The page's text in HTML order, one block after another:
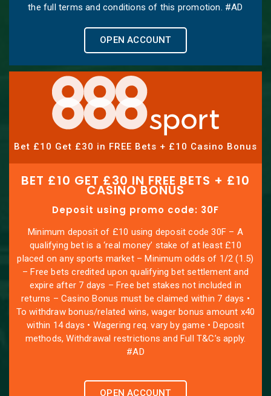
the full terms and conditions of this promotion. #AD
OPEN ACCOUNT
Bet £10 Get £30 in FREE Bets + £10 Casino Bonus
BET £10 GET £30 IN FREE BETS + £10
CASINO BONUS
Deposit using promo code: 30F
Minimum deposit of £10 using deposit code 30F – A
qualifying bet is a ‘real money’ stake of at least £10
placed on any sports market – Minimum odds of 1/2 (1.5)
– Free bets credited upon qualifying bet settlement and
expire after 7 days – Free bet stakes not included in
returns – Casino Bonus must be claimed within 7 days •
To withdraw bonus/related wins, wager bonus amount x40
within 14 days • Wagering req. vary by game • Deposit
methods, Withdrawal restrictions and Full T&C’s apply.
#AD
OPEN ACCOUNT